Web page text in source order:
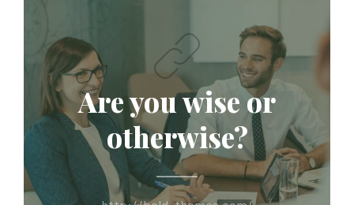
Are you wise or
otherwise?